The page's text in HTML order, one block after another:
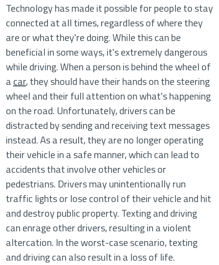
Technology has made it possible for people to stay
connected at all times, regardless of where they
are or what they're doing. While this can be
beneficial in some ways, it's extremely dangerous
while driving. When a person is behind the wheel of
acar, they should have their hands on the steering
wheel and their full attention on what's happening
on the road. Unfortunately, drivers can be
distracted by sending and receiving text messages
instead. As a result, they are no longer operating
their vehicle in a safe manner, which can lead to
accidents that involve other vehicles or
pedestrians. Drivers may unintentionally run
traffic lights or lose control of their vehicle and hit
and destroy public property. Texting and driving
can enrage other drivers, resulting in a violent
altercation. In the worst-case scenario, texting
and driving can also result in a loss of life.